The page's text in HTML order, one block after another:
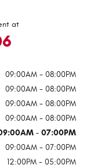
at
09:00AM - 08:00PM
09:00AM - 08:00PM
09:00AM - 08:00PM
09:00AM - 08:00PM
- 07:00PM
09:00AM - 07:00PM
12:00PM - 05:00PM